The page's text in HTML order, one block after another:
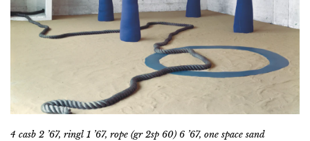
4 casb 2 ’67, ringl 1 ’67, rope (gr 2sp 60) 6 ’67, one space sand